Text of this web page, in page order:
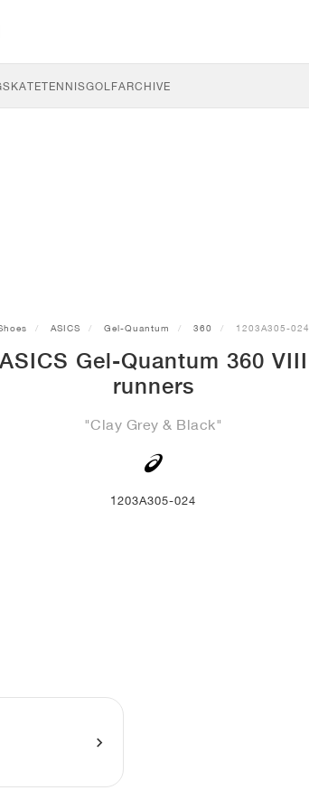
SKATETENNISGOLFARCHIVE
ASICS Gel-Quantum 360 1203A305-024
ASICS Gel-Quantum 360 VIII
runners
"Clay Grey & Black"
1203A305-024